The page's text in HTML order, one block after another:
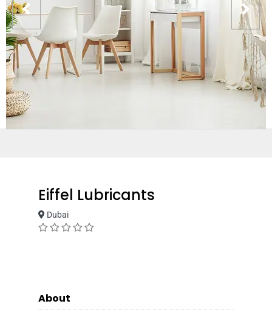
Eiffel Lubricants
Dubai
About